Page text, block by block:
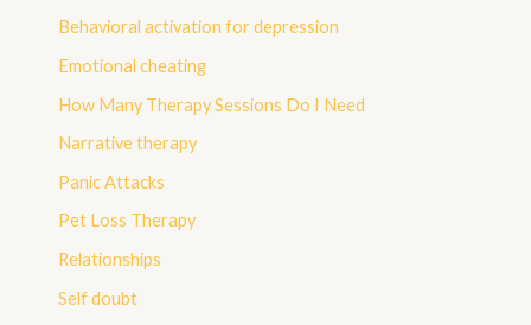
Behavioral activation for depression
Emotional cheating
How Many Therapy Sessions Do I Need
Narrative therapy
Panic Attacks
Pet Loss Therapy
Relationships
Self doubt